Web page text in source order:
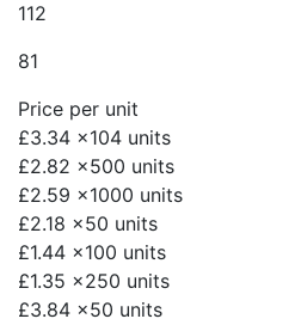
112
81
Price per unit
£3.34 x104 units
£2.82 x500 units
£2.59 x1000 units
£2.18 x50 units
£1.44 x100 units
£1.35 x250 units
£3.84 x50 units